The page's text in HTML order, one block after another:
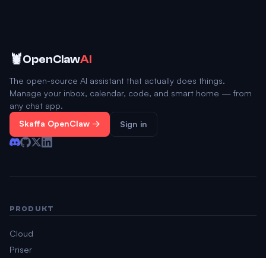
🦞OpenClawAI
The open-source AI assistant that actually does things.
Manage your inbox, calendar, code, and smart home — from
any chat app.
Skaffa OpenClaw → Sign in
PRODUKT
Cloud
Priser